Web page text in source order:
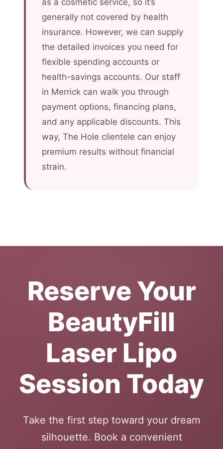
as a cosmetic service, so it’s
generally not covered by health
insurance. However, we can supply
the detailed invoices you need for
flexible spending accounts or
health-savings accounts. Our staff
in Merrick can walk you through
payment options, financing plans,
and any applicable discounts. This
way, The Hole clientele can enjoy
premium results without financial
strain.
Reserve Your
BeautyFill
Laser Lipo
Session Today
Take the first step toward your dream
silhouette. Book a convenient